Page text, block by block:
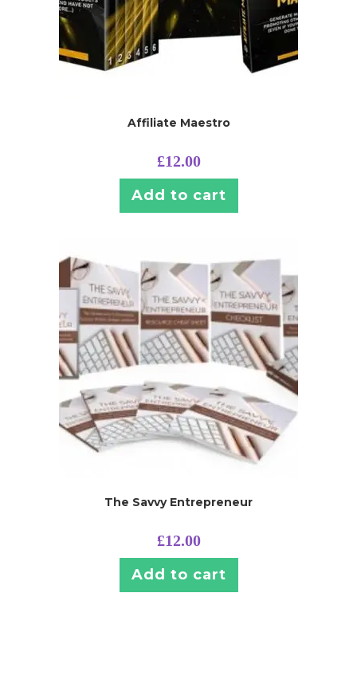
Affiliate Maestro
£12.00
Add to cart
The Savvy Entrepreneur
£12.00
Add to cart